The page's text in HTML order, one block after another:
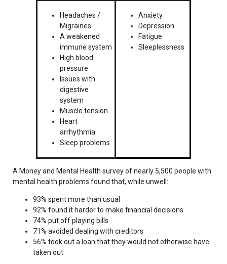
Headaches /
Migraines
A weakened
immune system
High blood
pressure
Issues with
digestive
system
Muscle tension
Heart
arrhythmia
Sleep problems
Anxiety
Depression
Fatigue
Sleeplessness
A Money and Mental Health survey of nearly 5,500 people with
mental health problems found that, while unwell:
93% spent more than usual
92% found it harder to make financial decisions
74% put off playing bills
71% avoided dealing with creditors
56% took out a loan that they would not otherwise have
taken out